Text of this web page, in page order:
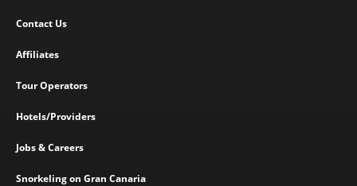
Contact Us
Affiliates
Tour Operators
Hotels/Providers
Jobs & Careers
Snorkeling on Gran Canaria